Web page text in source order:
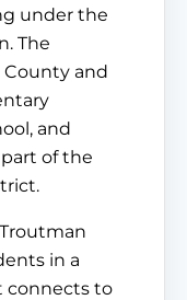
under the
The
and
and
of the
in a
connects to